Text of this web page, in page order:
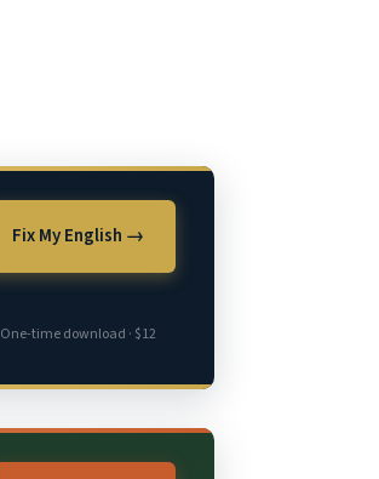
Fix My English →
One-time download · $12